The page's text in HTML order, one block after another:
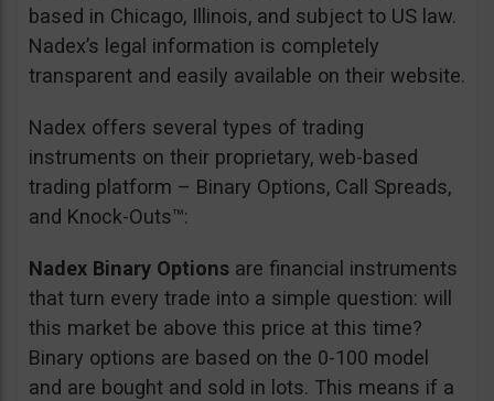
based in Chicago, Illinois, and subject to US law.
Nadex’s legal information is completely
transparent and easily available on their website.
Nadex offers several types of trading
instruments on their proprietary, web-based
trading platform – Binary Options, Call Spreads,
and Knock-Outs™:
Nadex Binary Options are financial instruments
that turn every trade into a simple question: will
this market be above this price at this time?
Binary options are based on the 0-100 model
and are bought and sold in lots. This means if a